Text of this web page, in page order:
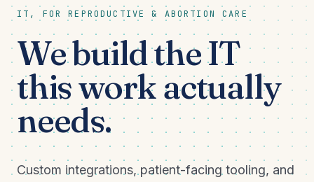
BLOG
CONTACT
IT, FOR REPRODUCTIVE & ABORTION CARE
We build the IT
this work actually
needs.
Custom integrations, patient-facing tooling, and